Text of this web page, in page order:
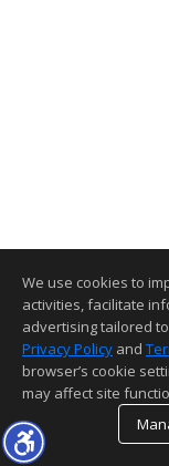
We use cookies to
activities, facilitate
advertising tailored
Privacy Policy and
browser’s cookie
may affect site